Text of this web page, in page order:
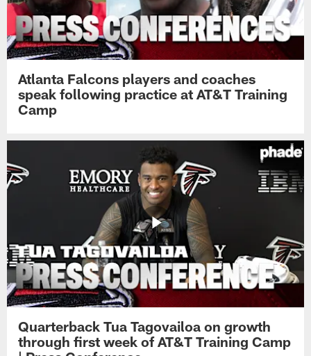
Atlanta Falcons players and coaches
speak following practice at AT&T Training
Camp
Quarterback Tua Tagovailoa on growth
through first week of AT&T Training Camp